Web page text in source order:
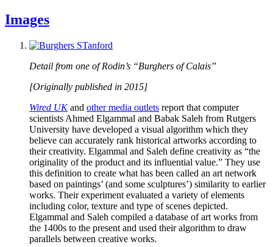
Images
Detail from one of Rodin’s “Burghers of Calais”
[Originally published in 2015]
Wired UKand other media outlets report that computer
scientists Ahmed Elgammal and Babak Saleh from Rutgers
University have developed a visual algorithm which they
believe can accurately rank historical artworks according to
their creativity. Elgammal and Saleh define creativity as “the
originality of the product and its influential value.” They use
this definition to create what has been called an art network
based on paintings’ (and some sculptures’) similarity to earlier
works. Their experiment evaluated a variety of elements
including color, texture and type of scenes depicted.
Elgammal and Saleh compiled a database of art works from
the 1400s to the present and used their algorithm to draw
parallels between creative works.